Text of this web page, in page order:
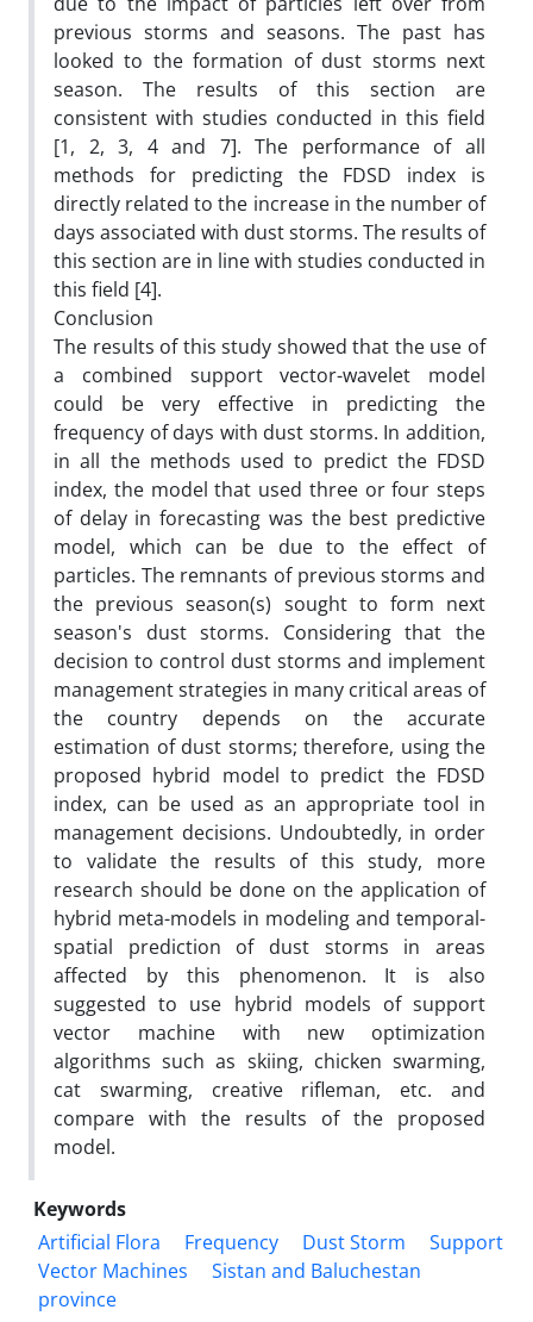
previous storms and seasons. The past has
looked to the formation of dust storms next
season. The results of this section are
consistent with studies conducted in this field
[1, 2, 3, 4 and 7]. The performance of all
methods for predicting the FDSD index is
directly related to the increase in the number of
days associated with dust storms. The results of
this section are in line with studies conducted in
this field [4].
Conclusion
The results of this study showed that the use of
a combined support vector-wavelet model
could be very effective in predicting the
frequency of days with dust storms. In addition,
in all the methods used to predict the FDSD
index, the model that used three or four steps
of delay in forecasting was the best predictive
model, which can be due to the effect of
particles. The remnants of previous storms and
the previous season(s) sought to form next
season's dust storms. Considering that the
decision to control dust storms and implement
management strategies in many critical areas of
the country depends on the accurate
estimation of dust storms; therefore, using the
proposed hybrid model to predict the FDSD
index, can be used as an appropriate tool in
management decisions. Undoubtedly, in order
to validate the results of this study, more
research should be done on the application of
hybrid meta-models in modeling and temporal-
spatial prediction of dust storms in areas
affected by this phenomenon. It is also
suggested to use hybrid models of support
vector machine with new optimization
algorithms such as skiing, chicken swarming,
cat swarming, creative rifleman, etc. and
compare with the results of the proposed
model.
Keywords
Artificial Flora
Frequency Dust Storm
Support
Vector Machines
Sistan and Baluchestan
province